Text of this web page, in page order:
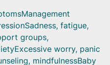
fatigue,
groups,
worry, panic
mindfulnessBaby